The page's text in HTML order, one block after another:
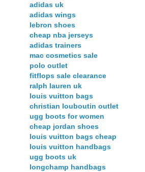
adidas uk
adidas wings
lebron shoes
cheap nba jerseys
adidas trainers
mac cosmetics sale
polo outlet
fitflops sale clearance
ralph lauren uk
louis vuitton bags
christian louboutin outlet
ugg boots for women
cheap jordan shoes
louis vuitton bags cheap
louis vuitton handbags
ugg boots uk
longchamp handbags